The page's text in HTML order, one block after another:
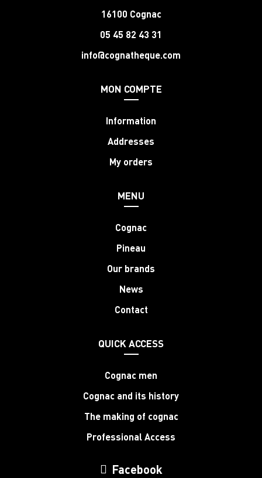
16100 Cognac
05 45 82 43 31
info@cognatheque.com
MON COMPTE
Information
Addresses
My orders
MENU
Cognac
Pineau
Our brands
News
Contact
QUICK ACCESS
Cognac men
Cognac and its history
The making of cognac
Professional Access
Facebook